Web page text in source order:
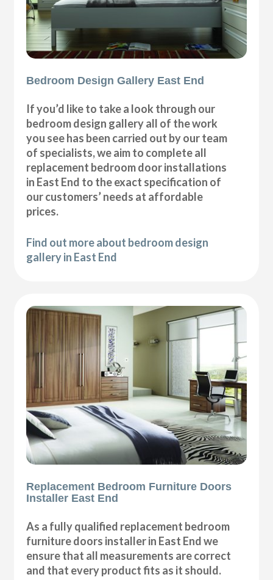
Bedroom Design Gallery East End
If you’d like to take a look through our
bedroom design gallery all of the work
you see has been carried out by our team
of specialists, we aim to complete all
replacement bedroom door installations
in East End to the exact specification of
our customers’ needs at affordable
prices.
Find out more about bedroom design
gallery in East End
Replacement Bedroom Furniture Doors
Installer East End
As a fully qualified replacement bedroom
furniture doors installer in East End we
ensure that all measurements are correct
and that every product fits as it should.